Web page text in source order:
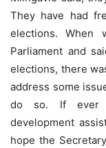
They have had
elections. When
Parliament and
elections, there
address some
do so. If ever
development
hope the